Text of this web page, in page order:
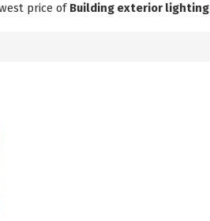
price of Building exterior